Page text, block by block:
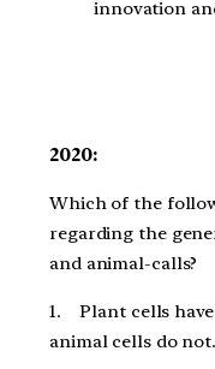
innovation
2020:
Which of the
regarding the
and animal-calls?
1. Plant cells
animal cells do not.